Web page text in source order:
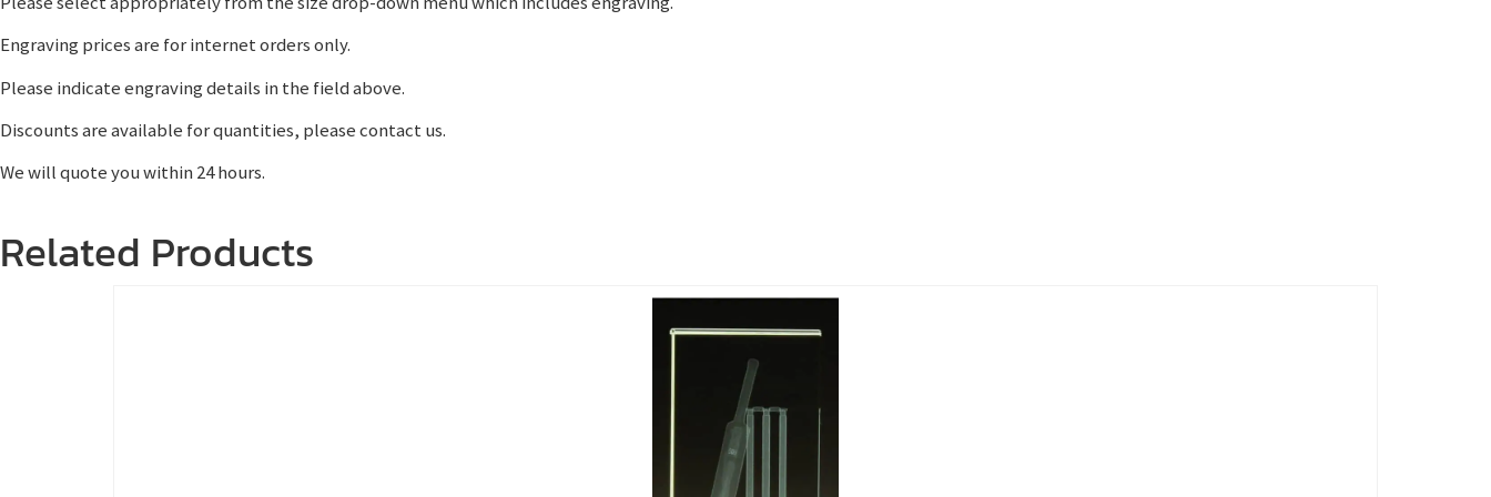
Engraving prices are for internet orders only.
Please indicate engraving details in the field above.
Discounts are available for quantities, please contact us.
We will quote you within 24 hours.
Related Products